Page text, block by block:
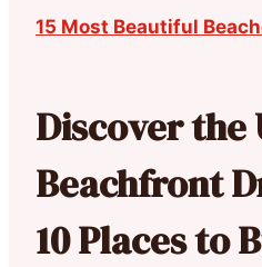
15 Most Beautiful
Discover
Beachfront
10 Places to